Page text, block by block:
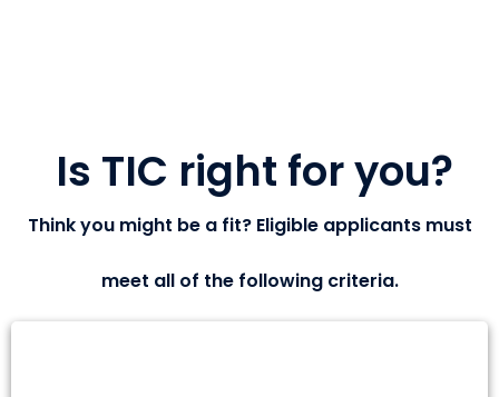
Is TIC right for you?
Think you might be a fit? Eligible applicants must
meet all of the following criteria.